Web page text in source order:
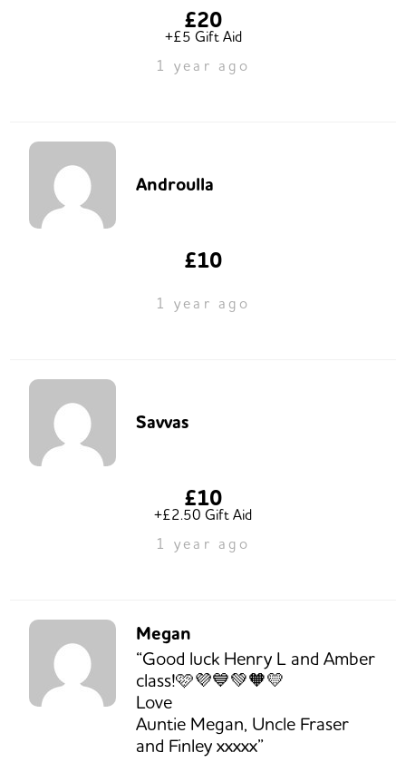
£20
+£5 Gift Aid
1 year ago
Androulla
£10
1 year ago
Savvas
£10
+£2.50 Gift Aid
1 year ago
Megan
“Good luck Henry L and Amber
class!🩷💜💙💚🧡💛
Love
Auntie Megan, Uncle Fraser
and Finley xxxxx”